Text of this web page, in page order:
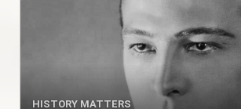
HISTORY MATTERS